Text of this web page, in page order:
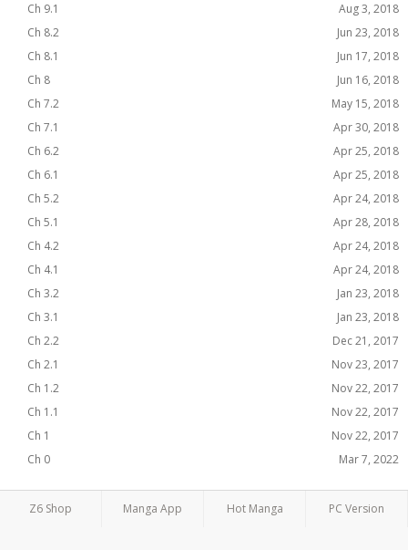
Ch 9.1
Aug 3, 2018
Ch 8.2
Jun 23, 2018
Ch 8.1
Jun 17, 2018
Ch 8
Jun 16, 2018
Ch 7.2
May 15, 2018
Ch 7.1
Apr 30, 2018
Ch 6.2
Apr 25, 2018
Ch 6.1
Apr 25, 2018
Ch 5.2
Apr 24, 2018
Ch 5.1
Apr 28, 2018
Ch 4.2
Apr 24, 2018
Ch 4.1
Apr 24, 2018
Ch 3.2
Jan 23, 2018
Ch 3.1
Jan 23, 2018
Ch 2.2
Dec 21, 2017
Ch 2.1
Nov 23, 2017
Ch 1.2
Nov 22, 2017
Ch 1.1
Nov 22, 2017
Ch 1
Nov 22, 2017
Ch 0
Mar 7, 2022
Z6 Shop Manga App Hot Manga PC Version